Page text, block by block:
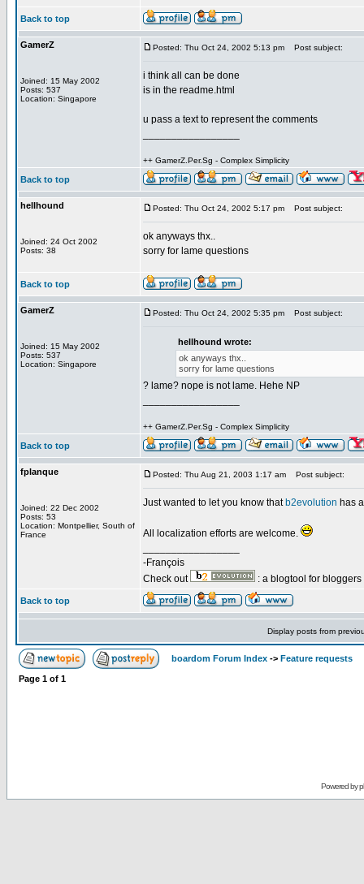
Back to top
GamerZ
Joined: 15 May 2002
Posts: 537
Location: Singapore
Posted: Thu Oct 24, 2002 5:13 pm Post subject:
i think all can be done
is in the readme.html
u pass a text to represent the comments
++ GamerZ.Per.Sg - Complex Simplicity
Back to top
hellhound
Joined: 24 Oct 2002
Posts: 38
Posted: Thu Oct 24, 2002 5:17 pm Post subject:
ok anyways thx..
sorry for lame questions
Back to top
GamerZ
Joined: 15 May 2002
Posts: 537
Location: Singapore
Posted: Thu Oct 24, 2002 5:35 pm Post subject:
hellhound wrote:
ok anyways thx..
sorry for lame questions
? lame? nope is not lame. Hehe NP
++ GamerZ.Per.Sg - Complex Simplicity
Back to top
fplanque
Joined: 22 Dec 2002
Posts: 53
Location: Montpellier, South of
France
Posted: Thu Aug 21, 2003 1:17 am Post subject:
Just wanted to let you know that b2evolution has
All localization efforts are welcome.
-François
Check out
: a blogtool for
Back to top
Display posts from
boardom Forum Index -> Feature requests
Page 1 of 1
Powered by